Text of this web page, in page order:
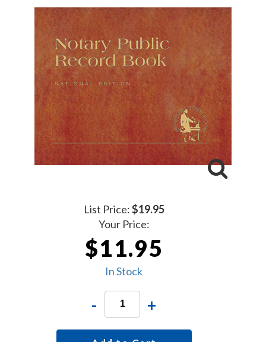
List Price:$19.95
Your Price:
$11.95
In Stock
- +